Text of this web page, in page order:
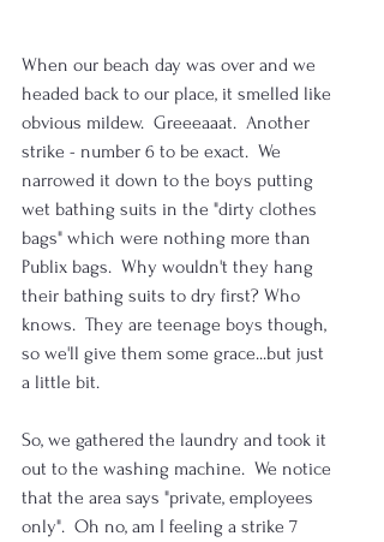
When our beach day was over and we
headed back to our place, it smelled like
obvious mildew.  Greeeaaat.  Another
strike - number 6 to be exact.  We
narrowed it down to the boys putting
wet bathing suits in the "dirty clothes
bags" which were nothing more than
Publix bags.  Why wouldn't they hang
their bathing suits to dry first? Who
knows.  They are teenage boys though,
so we'll give them some grace...but just
a little bit.
So, we gathered the laundry and took it
out to the washing machine.  We notice
that the area says "private, employees
only".  Oh no, am I feeling a strike 7